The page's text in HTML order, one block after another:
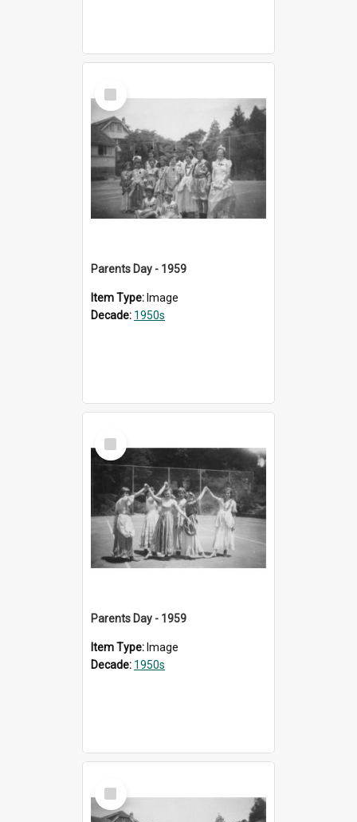
Select
Item
Parents Day - 1959
Item Type: Image
Decade: 1950s
Select
Item
Parents Day - 1959
Item Type: Image
Decade: 1950s
Select
Item